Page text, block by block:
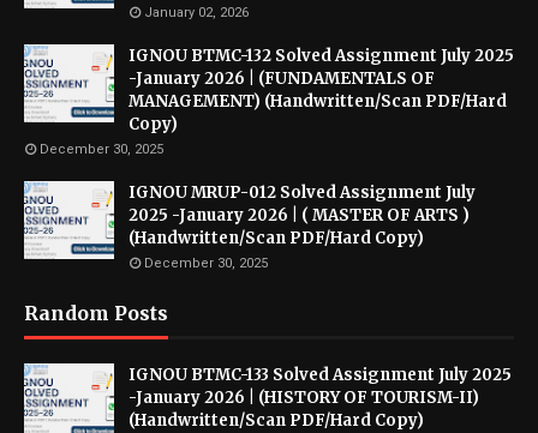
January 02, 2026
IGNOU BTMC-132 Solved Assignment July 2025
-January 2026 | (FUNDAMENTALS OF
MANAGEMENT) (Handwritten/Scan PDF/Hard
Copy)
December 30, 2025
IGNOU MRUP-012 Solved Assignment July
2025 -January 2026 | ( MASTER OF ARTS )
(Handwritten/Scan PDF/Hard Copy)
December 30, 2025
Random Posts
IGNOU BTMC-133 Solved Assignment July 2025
-January 2026 | (HISTORY OF TOURISM-II)
(Handwritten/Scan PDF/Hard Copy)